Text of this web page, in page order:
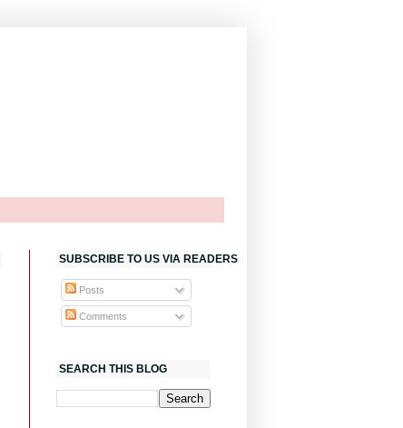
SUBSCRIBE TO US VIA READERS
Posts
Comments
SEARCH THIS BLOG